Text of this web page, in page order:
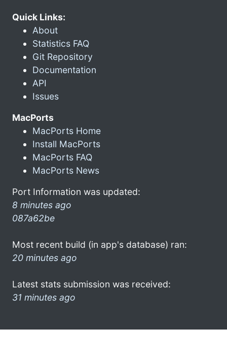
Quick Links:
About
Statistics FAQ
Git Repository
Documentation
API
Issues
MacPorts
MacPorts Home
Install MacPorts
MacPorts FAQ
MacPorts News
Port Information was updated:
8 minutes ago
087a62be
Most recent build (in app's database) ran:
20 minutes ago
Latest stats submission was received:
31 minutes ago